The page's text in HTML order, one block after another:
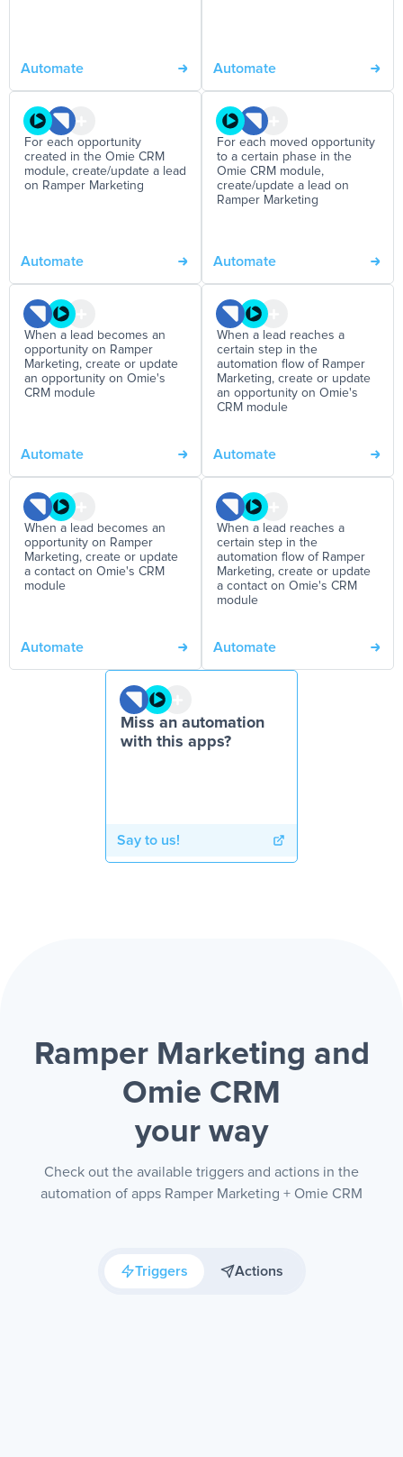
Automate Automate
For each opportunity
created in the Omie CRM
module, create/update a lead
on Ramper Marketing
Automate
For each moved opportunity
to a certain phase in the
Omie CRM module,
create/update a lead on
Ramper Marketing
Automate
When a lead becomes an
opportunity on Ramper
Marketing, create or update
an opportunity on Omie's
CRM module
Automate
When a lead reaches a
certain step in the
automation flow of Ramper
Marketing, create or update
an opportunity on Omie's
CRM module
Automate
When a lead becomes an
opportunity on Ramper
Marketing, create or update
a contact on Omie's CRM
module
Automate
When a lead reaches a
certain step in the
automation flow of Ramper
Marketing, create or update
a contact on Omie's CRM
module
Automate
Miss an automation
with this apps?
Say to us!
Ramper Marketing and
Omie CRM
your way
Check out the available triggers and actions in the
automation of apps Ramper Marketing + Omie CRM
Triggers Actions